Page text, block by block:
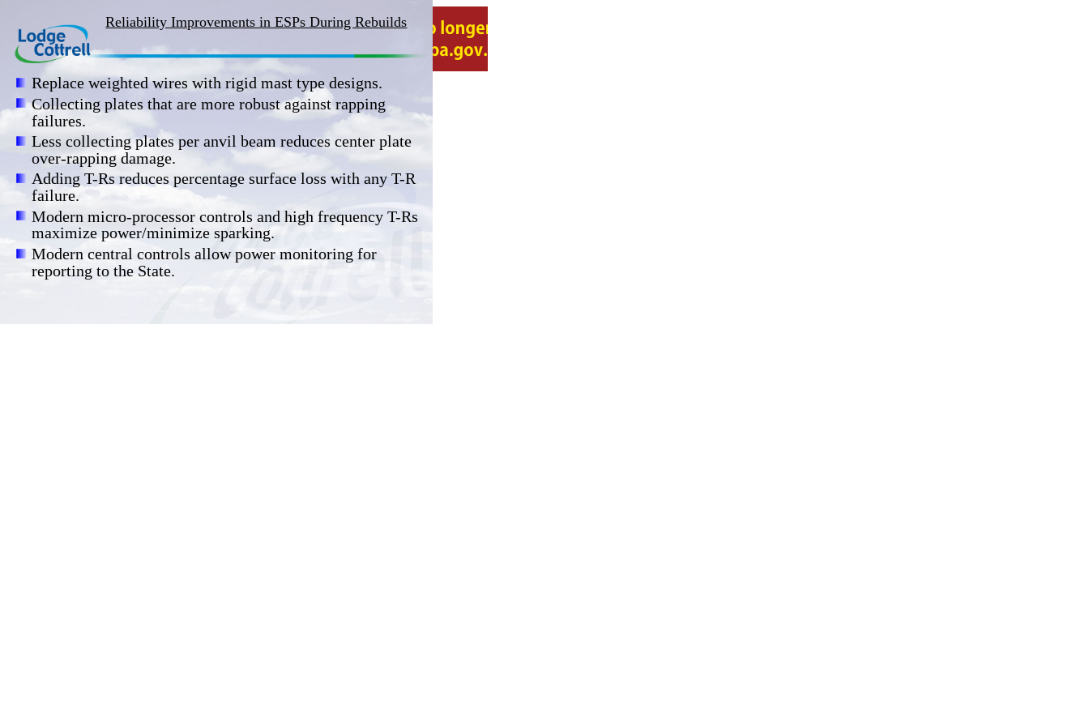
Reliability Improvements in ESPs During Rebuilds
Replace weighted wires with rigid mast type designs.
Collecting plates that are more robust against rapping
failures.
Less collecting plates per anvil beam reduces center plate
over-rapping damage.
Adding T-Rs reduces percentage surface loss with any T-R
failure.
Modern micro-processor controls and high frequency T-Rs
maximize power/minimize sparking.
Modern central controls allow power monitoring for
reporting to the State.